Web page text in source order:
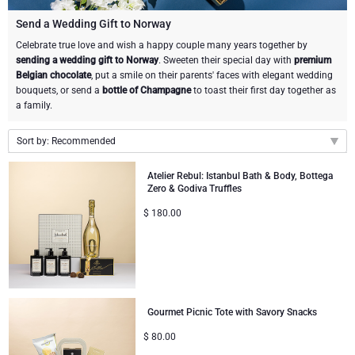
Sweet Gifts
Neuhaus Chocolates
Godiva Chocolates
Corné Port-Royal Belgian Chocolate
Gourmet Gift Baskets
LIFESTYLE
Lifestyle Gifts
Atelier Rebul
BRAND
Atelier Rebul
Cartwright & Butler
Corné Port-Royal Belgian Chocolate
Godiva Chocolates
Moët & Chandon Champagne
Neuhaus Chocolates
Trixie Baby & Kids
Budget Gifts
VIP Gifts
OCCASION
New Arrivals
Birthday
Wedding
Business Gifts Services
Corporate Gifts Collection
Send a Wedding Gift to Norway
Celebrate true love and wish a happy couple many years together by
sending a wedding gift to Norway. Sweeten their special day with premium
Belgian chocolate, put a smile on their parents' faces with elegant wedding
bouquets, or send a bottle of Champagneto toast their first day together as
a family.
Sort by: Recommended
Price Low to High
Price High to Low
Atelier Rebul: Istanbul Bath & Body, Bottega
Zero & Godiva Truffles
$ 180.00
Gourmet Picnic Tote with Savory Snacks
$ 80.00